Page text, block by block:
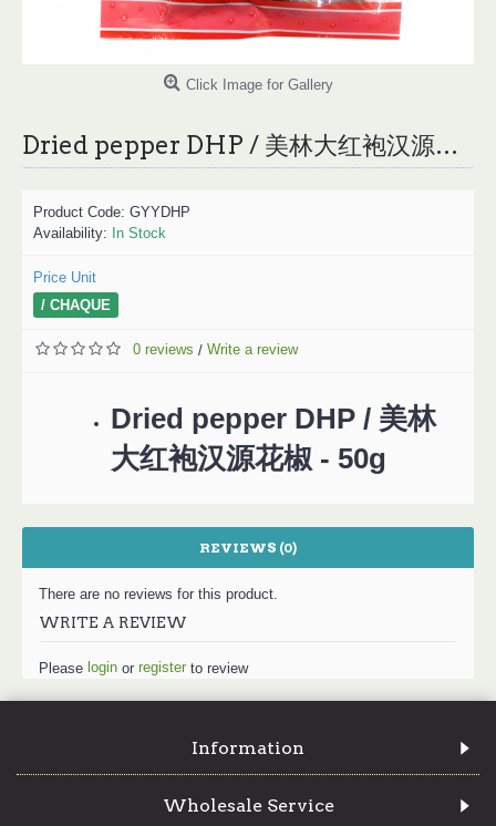
Click Image for Gallery
Dried pepper DHP / 美林大红袍汉源花椒 - 50g
Product Code: GYYDHP
Availability: In Stock
Price Unit
/ CHAQUE
0 reviews / Write a review
Dried pepper DHP / 美林
大红袍汉源花椒 - 50g
REVIEWS (0)
There are no reviews for this product.
WRITE A REVIEW
Please login or register to review
Information
Wholesale Service